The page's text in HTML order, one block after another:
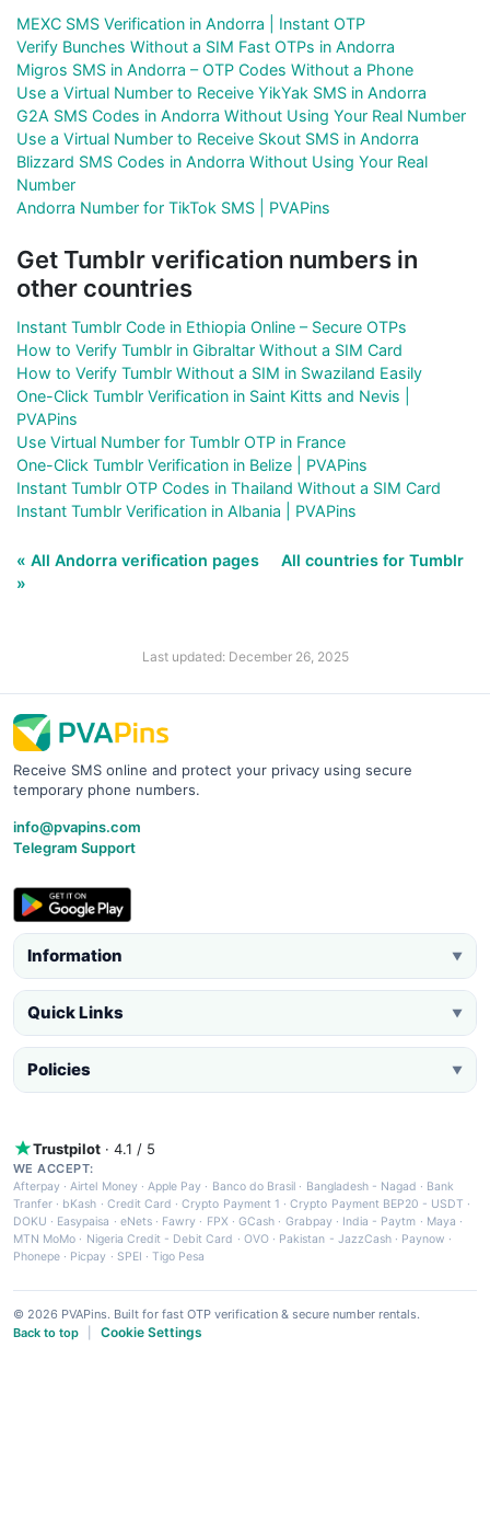
MEXC SMS Verification in Andorra | Instant OTP
Verify Bunches Without a SIM Fast OTPs in Andorra
Migros SMS in Andorra – OTP Codes Without a Phone
Use a Virtual Number to Receive YikYak SMS in Andorra
G2A SMS Codes in Andorra Without Using Your Real Number
Use a Virtual Number to Receive Skout SMS in Andorra
Blizzard SMS Codes in Andorra Without Using Your Real
Number
Andorra Number for TikTok SMS | PVAPins
Get Tumblr verification numbers in
other countries
Instant Tumblr Code in Ethiopia Online – Secure OTPs
How to Verify Tumblr in Gibraltar Without a SIM Card
How to Verify Tumblr Without a SIM in Swaziland Easily
One-Click Tumblr Verification in Saint Kitts and Nevis |
PVAPins
Use Virtual Number for Tumblr OTP in France
One-Click Tumblr Verification in Belize | PVAPins
Instant Tumblr OTP Codes in Thailand Without a SIM Card
Instant Tumblr Verification in Albania | PVAPins
« All Andorra verification pages
All countries for Tumblr
»
Last updated: December 26, 2025
Receive SMS online and protect your privacy using secure
temporary phone numbers.
info@pvapins.com
Telegram Support
Information ▼
Quick Links ▼
Policies ▼
Trustpilot · 4.1 / 5
WE ACCEPT:
Afterpay ·Airtel Money·Apple Pay · Banco do Brasil · Bangladesh - Nagad · Bank
Tranfer · bKash · Credit Card ·Crypto Payment 1 ·Crypto Payment BEP20 - USDT ·
DOKU · Easypaisa · eNets· Fawry · FPX ·GCash · Grabpay· India - Paytm · Maya ·
MTN MoMo · Nigeria Credit - Debit Card · OVO· Pakistan - JazzCash· Paynow ·
Phonepe · Picpay · SPEI ·Tigo Pesa
© 2026 PVAPins. Built for fast OTP verification & secure number rentals.
Back to top
Cookie Settings